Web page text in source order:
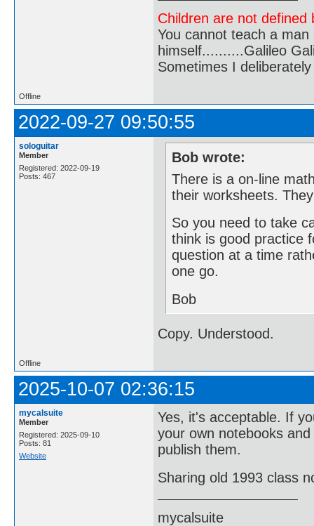
Children are not
You cannot teach a
himself..........Galileo
Sometimes I
Offline
2022-09-27 09:50:55
sologuitar
Member
Registered: 2022-09-19
Posts: 467
Bob wrote:
There is a on-line
their worksheets.
So you need to take
think is good practice
question at a time
one go.
Bob
Copy. Understood.
Offline
2025-10-07 02:36:15
mycalsuite
Member
Registered: 2025-09-10
Posts: 81
Website
Yes, it's acceptable. If
your own notebooks
publish them.
Sharing old 1993 class
mycalsuite